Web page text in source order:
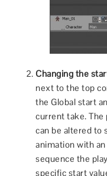
Changing the
next to the top
the Global start
current take.
can be altered to
animation with
sequence the
specific start